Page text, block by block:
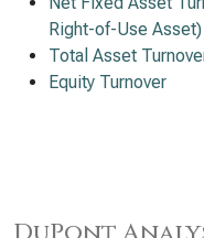
Right-of-Use Asset)
Total Asset
Equity Turnover